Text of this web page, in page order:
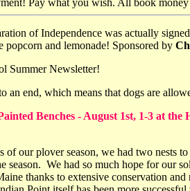
Pay what you wish. All book
of Independence was actually
popcorn and lemonade! Sponsored by
Summer Newsletter!
an end, which means that dogs are
Benches - August 1st, 1-3 at the
of our plover season, we had two nests
season. We had so much hope for our
thanks to extensive conservation